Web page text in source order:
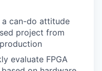
can-do attitude
project from
evaluate FPGA